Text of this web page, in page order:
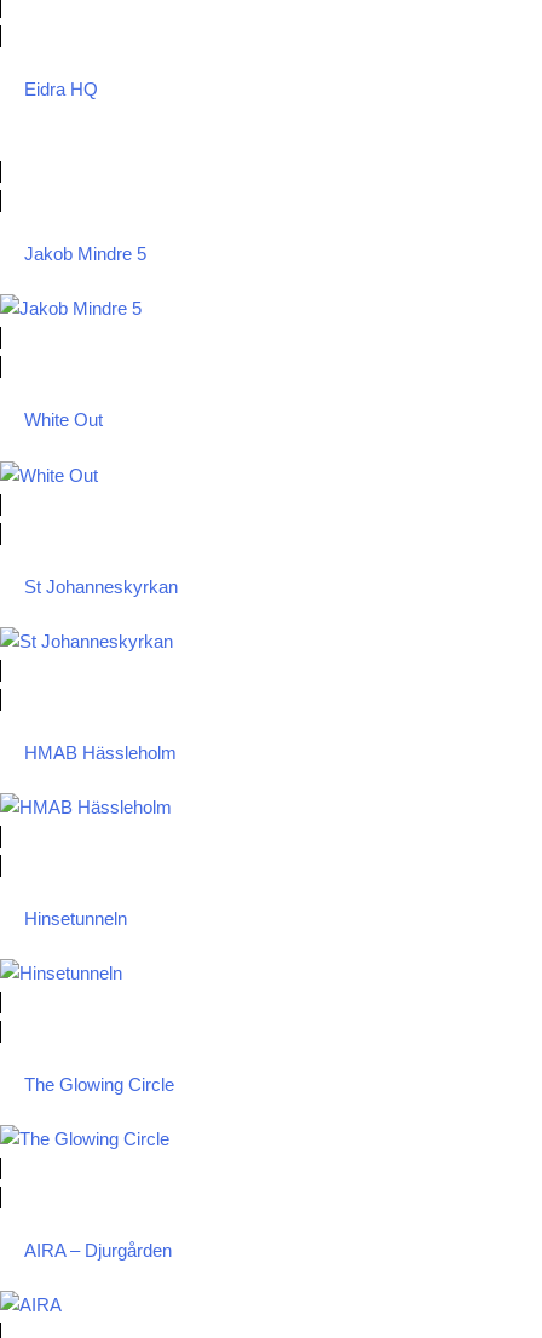
Eidra HQ
Jakob Mindre 5
White Out
St Johanneskyrkan
HMAB Hässleholm
Hinsetunneln
The Glowing Circle
AIRA – Djurgården